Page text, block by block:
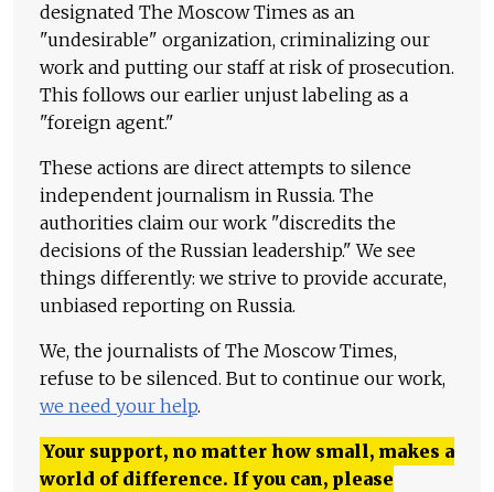
designated The Moscow Times as an
"undesirable" organization, criminalizing our
work and putting our staff at risk of prosecution.
This follows our earlier unjust labeling as a
"foreign agent."
These actions are direct attempts to silence
independent journalism in Russia. The
authorities claim our work "discredits the
decisions of the Russian leadership." We see
things differently: we strive to provide accurate,
unbiased reporting on Russia.
We, the journalists of The Moscow Times,
refuse to be silenced. But to continue our work,
we need your help.
Your support, no matter how small, makes a
world of difference. If you can, please